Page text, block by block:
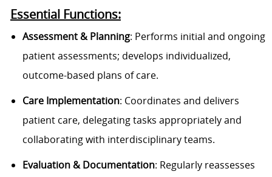
Essential Functions:
Assessment & Planning: Performs initial and ongoing
patient assessments; develops individualized,
outcome-based plans of care.
Care Implementation: Coordinates and delivers
patient care, delegating tasks appropriately and
collaborating with interdisciplinary teams.
Evaluation & Documentation: Regularly reassesses